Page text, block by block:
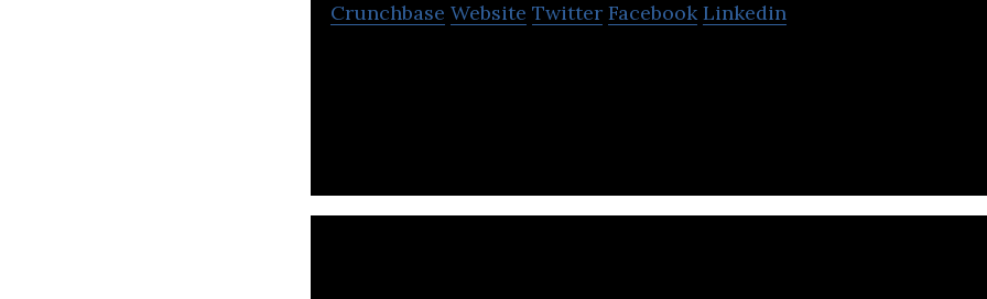
Crunchbase Website Twitter Facebook Linkedin